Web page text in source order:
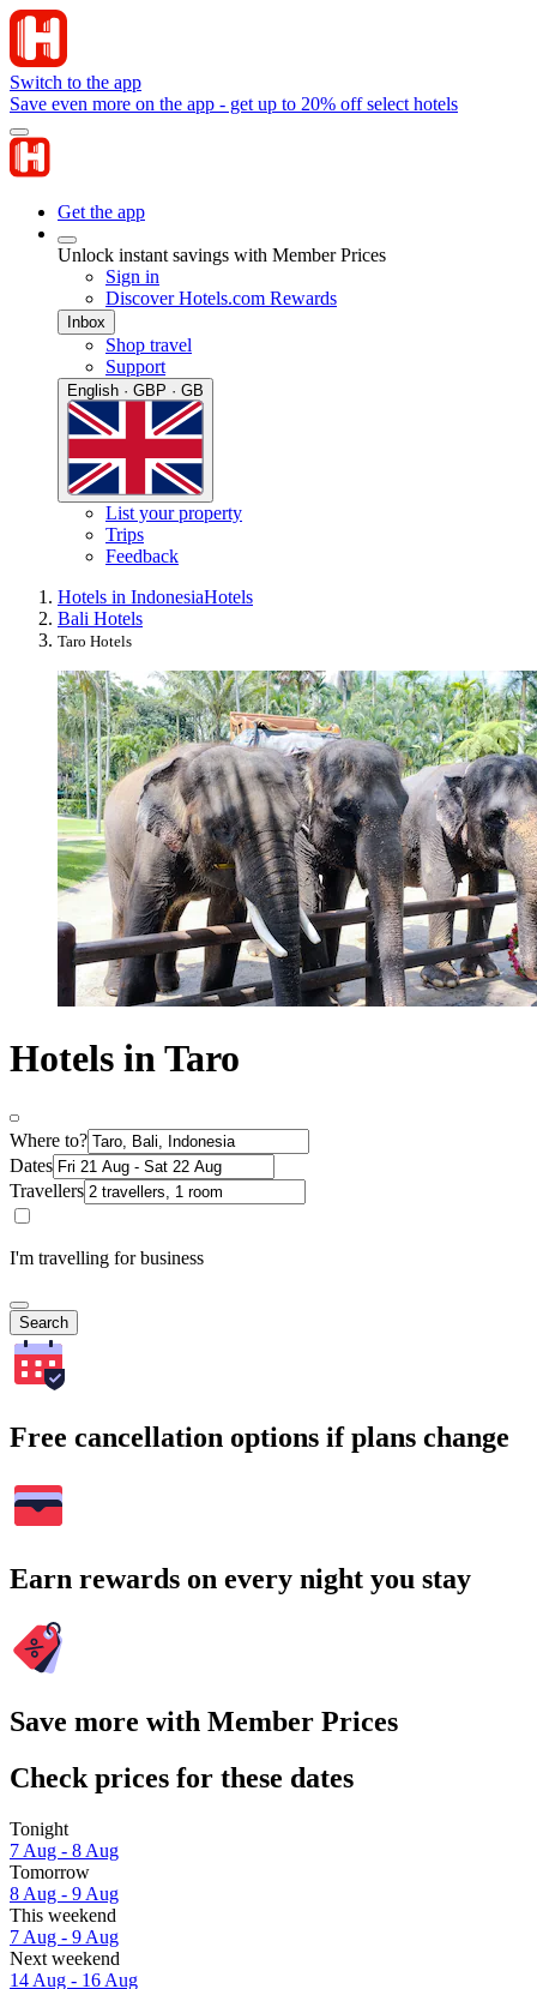
Switch to the app
Save even more on the app - get up to 20% off select hotels
Get the app
Unlock instant savings with Member Prices
Sign in
Discover Hotels.com Rewards
Inbox
Shop travel
Support
English · GBP · GB
List your property
Trips
Feedback
Hotels in IndonesiaHotels
Bali Hotels
Taro Hotels
Hotels in Taro
Where to?
Dates
Travellers
I'm travelling for business
Search
Free cancellation options if plans change
Earn rewards on every night you stay
Save more with Member Prices
Check prices for these dates
Tonight
7 Aug - 8 Aug
Tomorrow
8 Aug - 9 Aug
This weekend
7 Aug - 9 Aug
Next weekend
14 Aug - 16 Aug